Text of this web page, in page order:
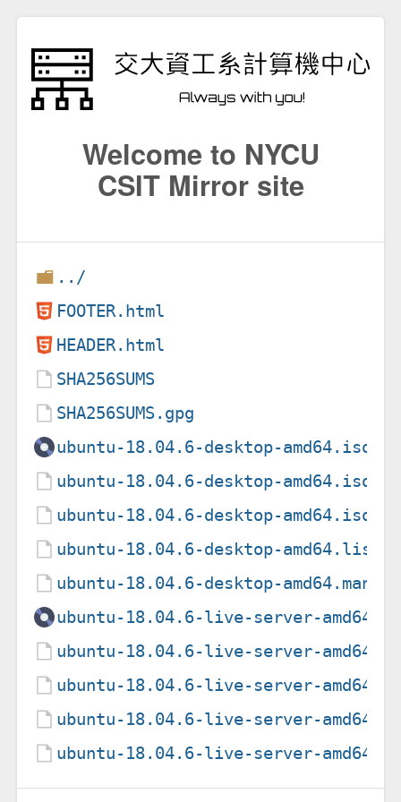
Welcome to NYCU
CSIT Mirror site
../
FOOTER.html
HEADER.html
SHA256SUMS
SHA256SUMS.gpg
ubuntu-18.04.6-desktop-amd64.iso
ubuntu-18.04.6-desktop-
ubuntu-18.04.6-desktop-
ubuntu-18.04.6-desktop-amd64.list
ubuntu-18.04.6-desktop-
ubuntu-18.04.6-live-server-
ubuntu-18.04.6-live-server-
ubuntu-18.04.6-live-server-
ubuntu-18.04.6-live-server-
ubuntu-18.04.6-live-server-